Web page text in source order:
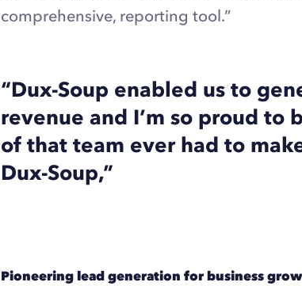
comprehensive, reporting tool.”
“Dux-Soup enabled us to
revenue and I’m so proud to
of that team ever had to
Dux-Soup,”
Pioneering lead generation for business